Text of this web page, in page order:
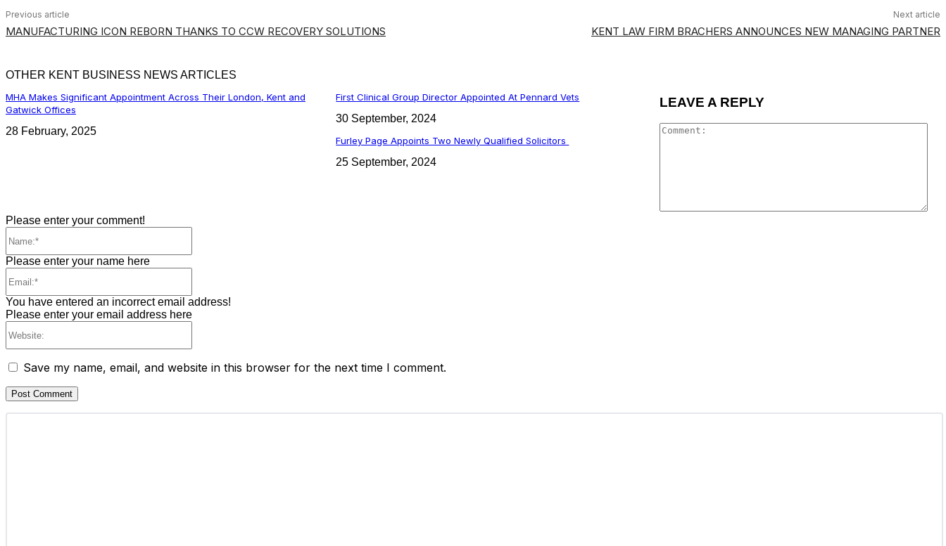
Previous article
MANUFACTURING ICON REBORN THANKS TO CCW RECOVERY SOLUTIONS
Next article
KENT LAW FIRM BRACHERS ANNOUNCES NEW MANAGING PARTNER
OTHER KENT BUSINESS NEWS ARTICLES
MHA Makes Significant Appointment Across Their London, Kent and
Gatwick Offices
28 February, 2025
First Clinical Group Director Appointed At Pennard Vets
30 September, 2024
Furley Page Appoints Two Newly Qualified Solicitors
25 September, 2024
LEAVE A REPLY
Please enter your comment!
Please enter your name here
You have entered an incorrect email address!
Please enter your email address here
Save my name, email, and website in this browser for the next time I comment.